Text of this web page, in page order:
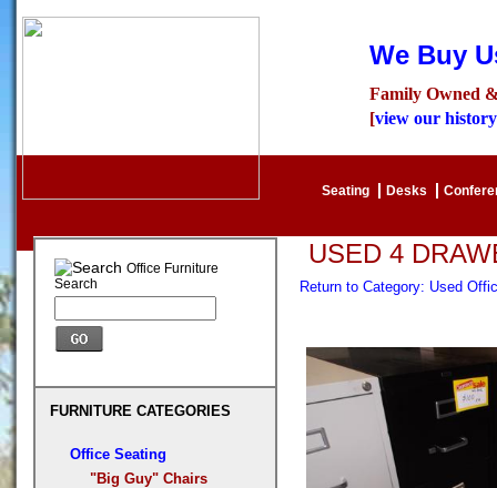
We Buy
Family Owned
[view our history
Seating Desks
Office Furniture
Search
FURNITURE CATEGORIES
Office Seating
"Big Guy" Chairs
USED 4
Return to Category: Used